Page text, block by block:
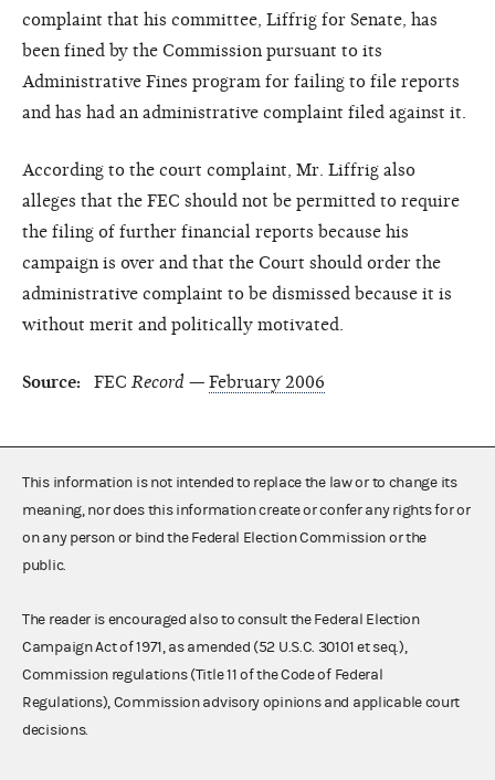
complaint that his committee, Liffrig for Senate, has
been fined by the Commission pursuant to its
Administrative Fines program for failing to file reports
and has had an administrative complaint filed against it.
According to the court complaint, Mr. Liffrig also
alleges that the FEC should not be permitted to require
the filing of further financial reports because his
campaign is over and that the Court should order the
administrative complaint to be dismissed because it is
without merit and politically motivated.
Source: FEC Record — February 2006
This information is not intended to replace the law or to change its
meaning, nor does this information create or confer any rights for or
on any person or bind the Federal Election Commission or the
public.
The reader is encouraged also to consult the Federal Election
Campaign Act of 1971, as amended (52 U.S.C. 30101 et seq.),
Commission regulations (Title 11 of the Code of Federal
Regulations), Commission advisory opinions and applicable court
decisions.